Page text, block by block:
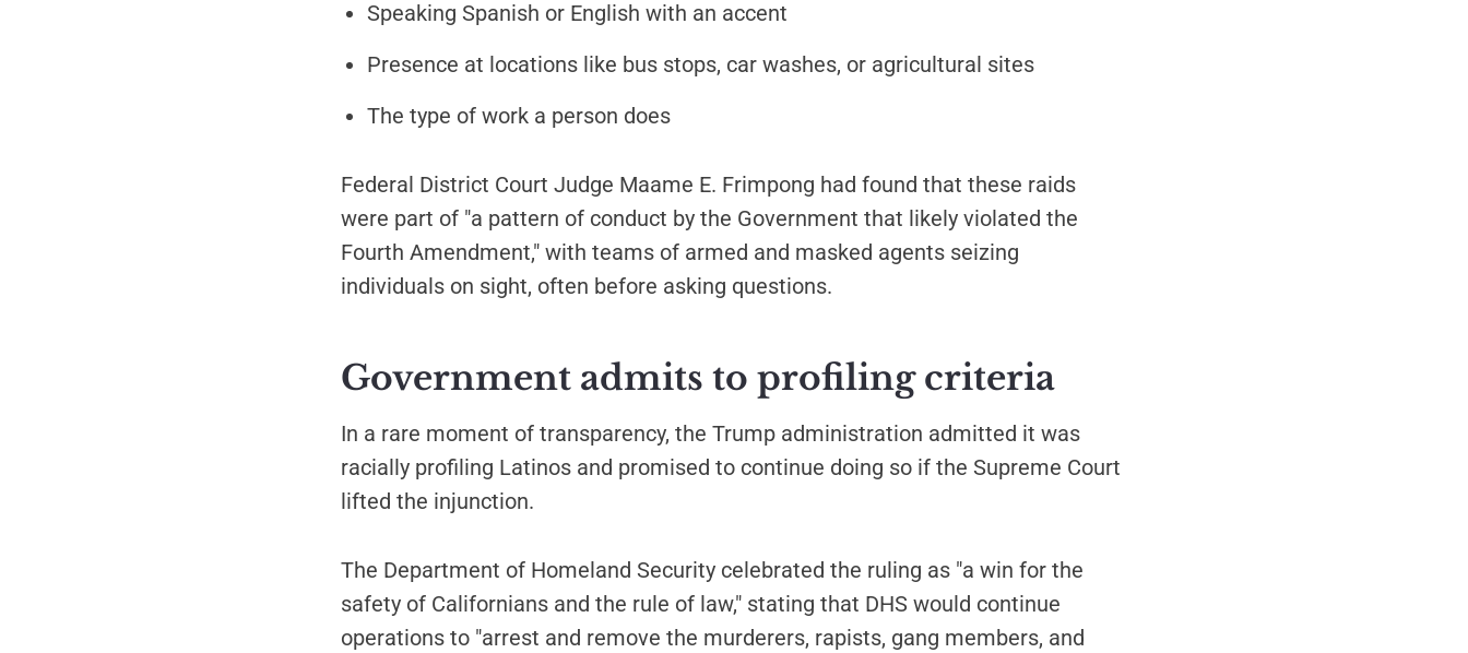
Speaking Spanish or English with an accent
Presence at locations like bus stops, car washes, or agricultural sites
The type of work a person does
Federal District Court Judge Maame E. Frimpong had found that these raids
were part of "a pattern of conduct by the Government that likely violated the
Fourth Amendment," with teams of armed and masked agents seizing
individuals on sight, often before asking questions.
Government admits to profiling criteria
In a rare moment of transparency, the Trump administration admitted it was
racially profiling Latinos and promised to continue doing so if the Supreme Court
lifted the injunction.
The Department of Homeland Security celebrated the ruling as "a win for the
safety of Californians and the rule of law," stating that DHS would continue
operations to "arrest and remove the murderers, rapists, gang members, and